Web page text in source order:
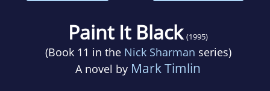
Paint It Black (1995)
(Book 11 in the Nick Sharman series)
A novel by Mark Timlin